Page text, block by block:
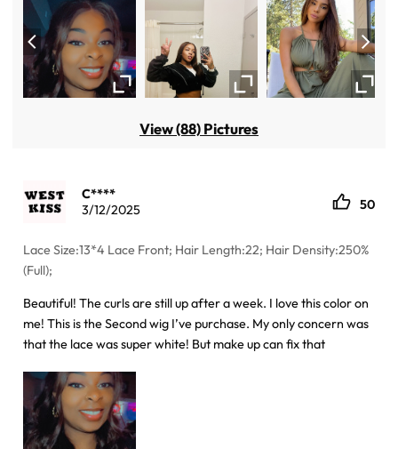
View (88) Pictures
C****
3/12/2025
50
Lace Size:13*4 Lace Front; Hair Length:22; Hair Density:250%
(Full);
Beautiful! The curls are still up after a week. I love this color on
me! This is the Second wig I’ve purchase. My only concern was
that the lace was super white! But make up can fix that